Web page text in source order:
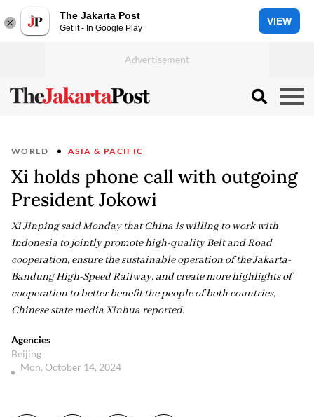
The Jakarta Post
Get it - In Google Play
VIEW
WORLD ASIA & PACIFIC
Xi holds phone call with outgoing
President Jokowi
Xi Jinping said Monday that China is willing to work with
Indonesia to jointly promote high-quality Belt and Road
cooperation, ensure the sustainable operation of the Jakarta-
Bandung High-Speed Railway, and create more highlights of
cooperation to better benefit the people of both countries,
Chinese state media Xinhua reported.
Agencies
Beijing
Mon, October 14, 2024